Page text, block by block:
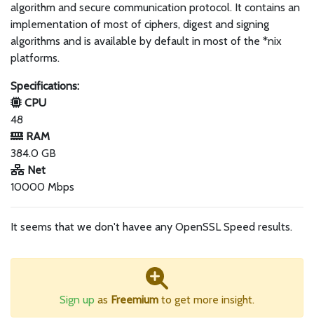
algorithm and secure communication protocol. It contains an
implementation of most of ciphers, digest and signing
algorithms and is available by default in most of the *nix
platforms.
Specifications:
CPU
48
RAM
384.0 GB
Net
10000 Mbps
It seems that we don't havee any OpenSSL Speed results.
Sign up as Freemium to get more insight.